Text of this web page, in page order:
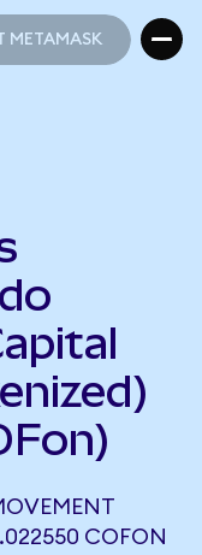
METAMASK
COFON